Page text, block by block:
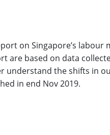
on Singapore’s
are based on data
understand the shifts
in end Nov 2019.